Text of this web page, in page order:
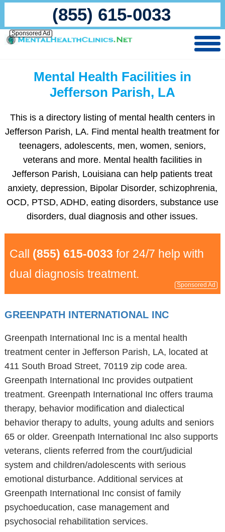
(855) 615-0033
Sponsored Ad
Mental Health Facilities in
Jefferson Parish, LA
This is a directory listing of mental health centers in
Jefferson Parish, LA. Find mental health treatment for
teenagers, adolescents, men, women, seniors,
veterans and more. Mental health facilities in
Jefferson Parish, Louisiana can help patients treat
anxiety, depression, Bipolar Disorder, schizophrenia,
OCD, PTSD, ADHD, eating disorders, substance use
disorders, dual diagnosis and other issues.
Call (855) 615-0033 for 24/7 help with
dual diagnosis treatment.
Sponsored Ad
GREENPATH INTERNATIONAL INC
Greenpath International Inc is a mental health
treatment center in Jefferson Parish, LA, located at
411 South Broad Street, 70119 zip code area.
Greenpath International Inc provides outpatient
treatment. Greenpath International Inc offers trauma
therapy, behavior modification and dialectical
behavior therapy to adults, young adults and seniors
65 or older. Greenpath International Inc also supports
veterans, clients referred from the court/judicial
system and children/adolescents with serious
emotional disturbance. Additional services at
Greenpath International Inc consist of family
psychoeducation, case management and
psychosocial rehabilitation services.